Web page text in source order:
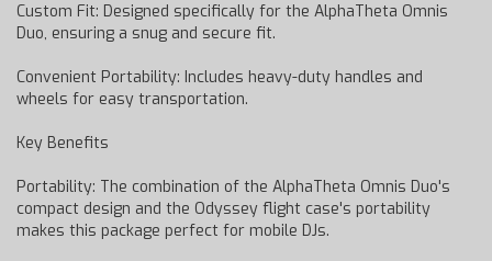
Custom Fit: Designed specifically for the AlphaTheta Omnis
Duo, ensuring a snug and secure fit.
Convenient Portability: Includes heavy-duty handles and
wheels for easy transportation.
Key Benefits
Portability: The combination of the AlphaTheta Omnis Duo's
compact design and the Odyssey flight case's portability
makes this package perfect for mobile DJs.